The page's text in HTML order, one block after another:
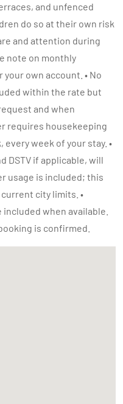
and unfenced
do so at their own risk
and attention during
note on monthly
own account. • No
within the rate but
and when
requires housekeeping
week of your stay. •
DSTV if applicable, will
usage is included; this
city limits. •
when available.
is confirmed.